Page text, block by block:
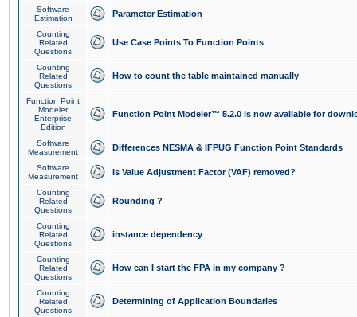
Software
Estimation
Parameter Estimation
Counting
Related
Questions
Use Case Points To Function Points
Counting
Related
Questions
How to count the table maintained manually
Function Point
Modeler
Enterprise
Edition
Function Point Modeler™ 5.2.0 is now available for
Software
Measurement
Differences NESMA & IFPUG Function Point Standards
Software
Measurement
Is Value Adjustment Factor (VAF) removed?
Counting
Related
Questions
Rounding ?
Counting
Related
Questions
instance dependency
Counting
Related
Questions
How can I start the FPA in my company ?
Counting
Related
Questions
Determining of Application Boundaries